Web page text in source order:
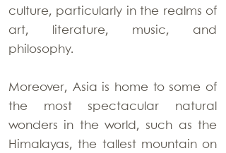
culture, particularly in the realms of
art, literature, music, and
philosophy.
Moreover, Asia is home to some of
the most spectacular natural
wonders in the world, such as the
Himalayas, the tallest mountain on